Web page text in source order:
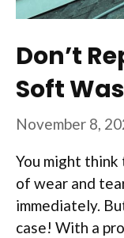
Don’t
Soft
November 8,
You might
of wear and
immediately.
case! With a